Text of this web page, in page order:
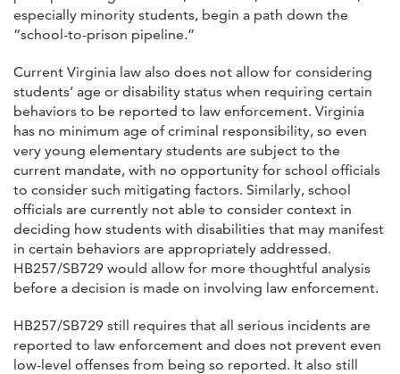
especially minority students, begin a path down the
“school-to-prison pipeline.”
Current Virginia law also does not allow for considering
students’ age or disability status when requiring certain
behaviors to be reported to law enforcement. Virginia
has no minimum age of criminal responsibility, so even
very young elementary students are subject to the
current mandate, with no opportunity for school officials
to consider such mitigating factors. Similarly, school
officials are currently not able to consider context in
deciding how students with disabilities that may manifest
in certain behaviors are appropriately addressed.
HB257/SB729 would allow for more thoughtful analysis
before a decision is made on involving law enforcement.
HB257/SB729 still requires that all serious incidents are
reported to law enforcement and does not prevent even
low-level offenses from being so reported. It also still